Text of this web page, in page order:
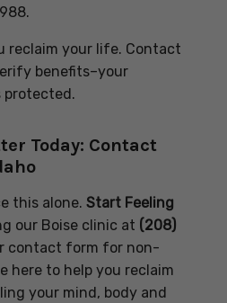
reclaim your life. Contact
benefits–your
protected.
Today: Contact
this alone. Start Feeling
our Boise clinic at (208)
contact form for non-
here to help you reclaim
your mind, body and